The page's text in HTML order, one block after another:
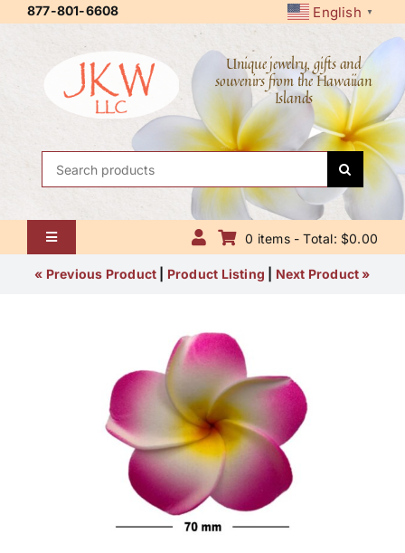
877-801-6608 English ▼
Unique jewelry, gifts and
souvenirs from the Hawaiian
Islands
Toggle
Navigation
Home
Shipping Policy
How to Save / View Cart
0 items - Total: $0.00
« Previous Product Product Listing Next Product »